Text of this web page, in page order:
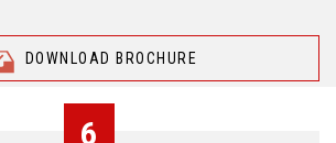
DOWNLOAD BROCHURE
6